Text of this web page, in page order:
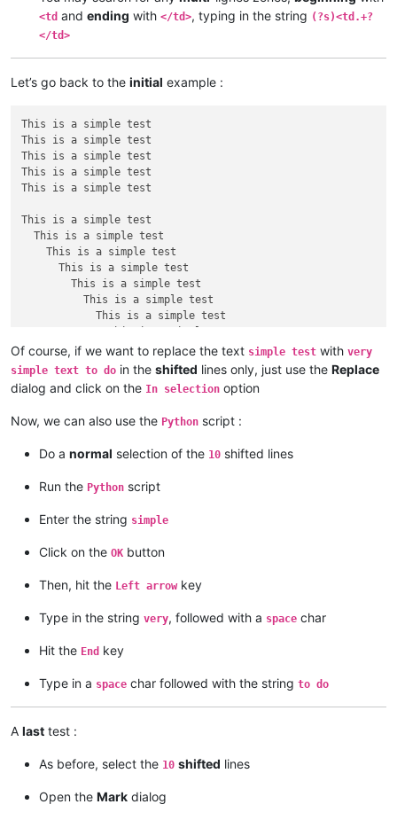
<td and ending with </td>, typing in the string (?s)<td.+?
</td>
Let’s go back to the initial example :
This is a simple test
This is a simple test
This is a simple test
This is a simple test
This is a simple test
This is a simple test
  This is a simple test
    This is a simple test
      This is a simple test
        This is a simple test
          This is a simple test
            This is a simple test
                This is a simple test
                  This is a simple test
This is a simple test
This is a simple test
This is a simple test
Of course, if we want to replace the text simple test with very
simple text to do in the shifted lines only, just use the Replace
dialog and click on the In selection option
Now, we can also use the Python script :
Do a normal selection of the 10 shifted lines
Run the Python script
Enter the string simple
Click on the OK button
Then, hit the Left arrowkey
Type in the string very, followed with a space char
Hit the End key
Type in a space char followed with the string to do
A last test :
As before, select the 10 shifted lines
Open the Mark dialog